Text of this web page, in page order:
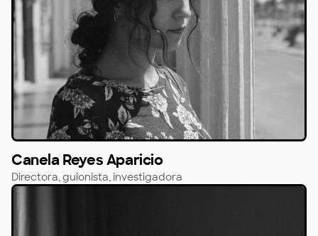
Canela Reyes Aparicio
Directora, guionista, investigadora